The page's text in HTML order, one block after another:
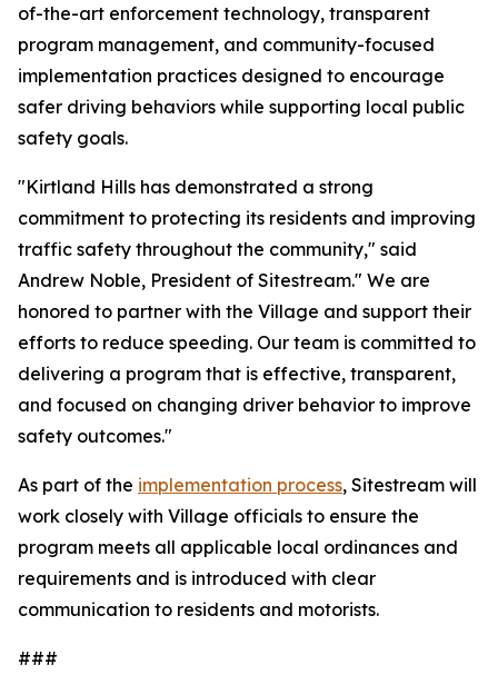
of-the-art enforcement technology, transparent
program management, and community-focused
implementation practices designed to encourage
safer driving behaviors while supporting local public
safety goals.
"Kirtland Hills has demonstrated a strong
commitment to protecting its residents and improving
traffic safety throughout the community," said
Andrew Noble, President of Sitestream." We are
honored to partner with the Village and support their
efforts to reduce speeding. Our team is committed to
delivering a program that is effective, transparent,
and focused on changing driver behavior to improve
safety outcomes."
As part of the implementation process, Sitestream will
work closely with Village officials to ensure the
program meets all applicable local ordinances and
requirements and is introduced with clear
communication to residents and motorists.
###